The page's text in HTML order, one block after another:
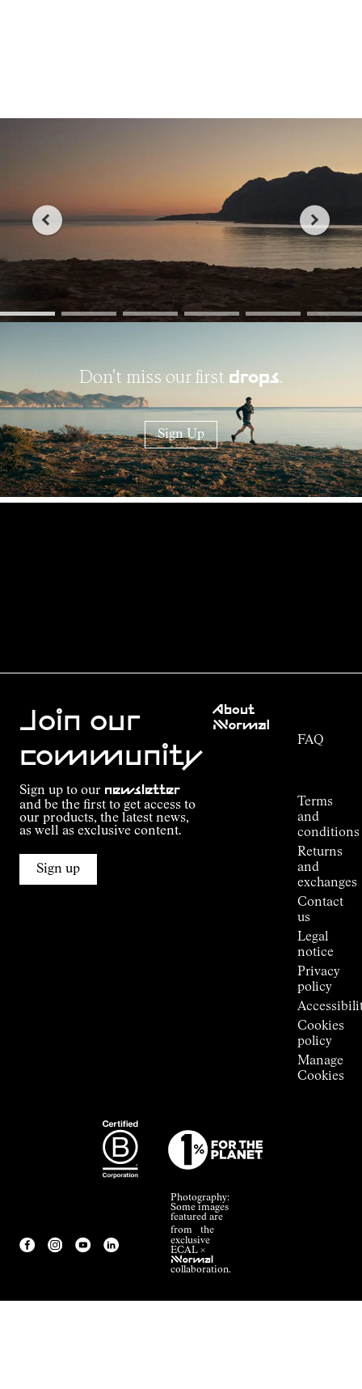
Don't miss our first drops.
Sign Up
Join our
community
Sign up to our newsletter
and be the first to get access to
our products, the latest news,
as well as exclusive content.
Sign up
About
NNormal
FAQ
Terms
and
conditions
Returns
and
exchanges
Contact
us
Legal
notice
Privacy
policy
Cookies
policy
Manage
Cookies
Photography:
Some images
featured are
from the
exclusive
ECAL ×
NNormal
collaboration.